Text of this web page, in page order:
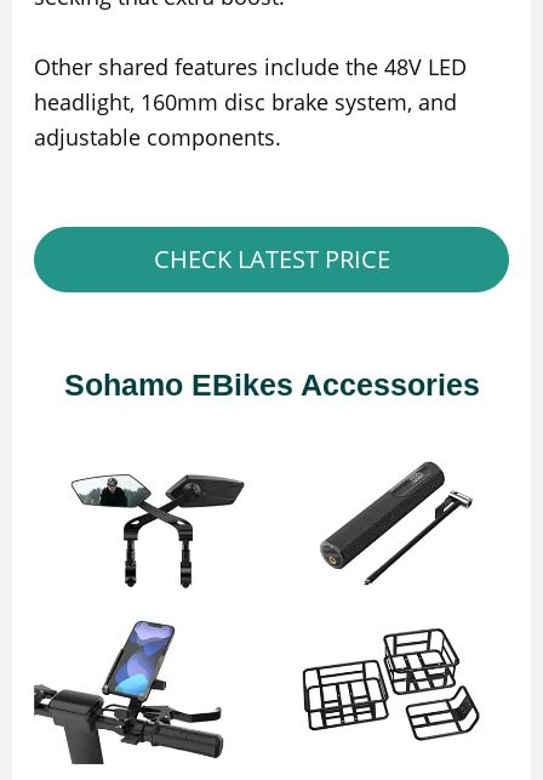
Other shared features include the 48V LED
headlight, 160mm disc brake system, and
adjustable components.
CHECK LATEST PRICE
Sohamo EBikes Accessories